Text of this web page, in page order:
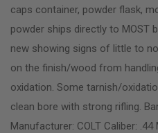
caps container, powder flask,
powder ships directly to MOST
new showing signs of little to
on the finish/wood from
oxidation. Some tarnish/
clean bore with strong rifling.
Manufacturer: COLT Caliber: